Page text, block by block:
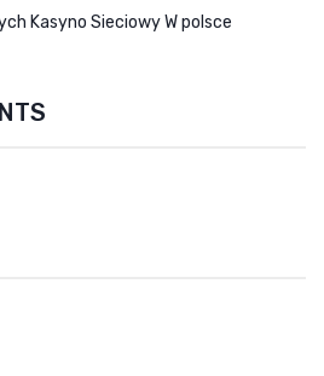
Kasyno Sieciowy W polsce